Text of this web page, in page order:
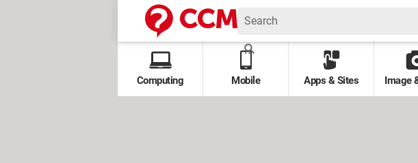
Computing Mobile Apps & Sites Image